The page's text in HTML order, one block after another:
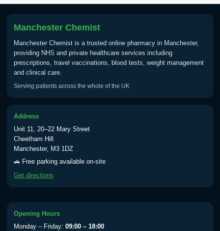
Tick Borne Encephalitis
Typhoid
Choose one of the available options below.
Typhoid oral vaccine
Yellow Fever - (NOTE: This service is only
Manchester Chemist
Manchester Chemist is a trusted online pharmacy in Manchester,
providing NHS and private healthcare services including
prescriptions, travel vaccinations, blood tests, weight management
and clinical care.
Serving patients across the whole of the UK
Address
Unit 11, 20–22 Mary Street
Cheetham Hill
Manchester, M3 1DZ
🚗 Free parking available on-site
Get directions
Opening Hours
Monday – Friday: 09:00 – 18:00